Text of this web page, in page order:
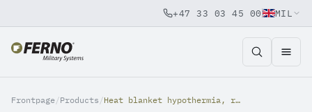
Jump to content
+47 33 03 45 00 MIL
Frontpage/Products / Heat blanket hypothermia, rescue blanket 25 pcs